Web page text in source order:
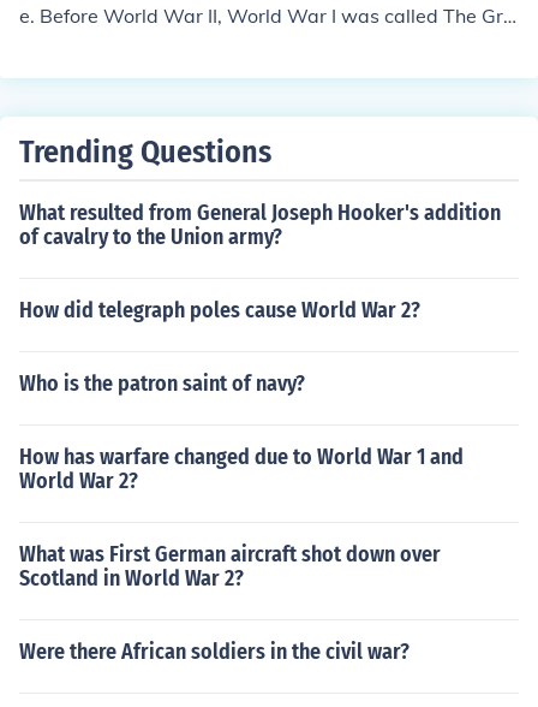
e. Before World War II, World War I was called The Gre
ater they changed the names. CAUZ!
Trending Questions
What resulted from General Joseph Hooker's addition
of cavalry to the Union army?
How did telegraph poles cause World War 2?
Who is the patron saint of navy?
How has warfare changed due to World War 1 and
World War 2?
What was First German aircraft shot down over
Scotland in World War 2?
Were there African soldiers in the civil war?